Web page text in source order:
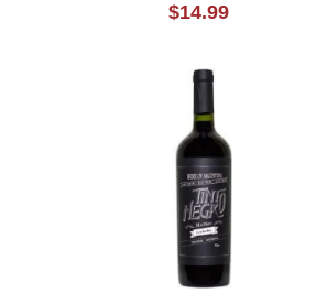
$14.99